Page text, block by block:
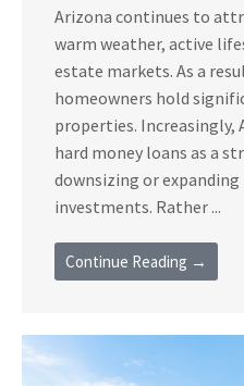
Arizona continues to
warm weather, active
estate markets. As a
homeowners hold
properties. Increasingly,
hard money loans as a
downsizing or
investments. Rather ...
Continue Reading →